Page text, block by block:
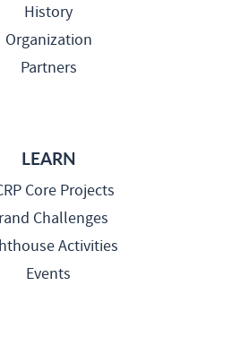
History
Organization
Partners
LEARN
Core Projects
Challenges
Activities
Events